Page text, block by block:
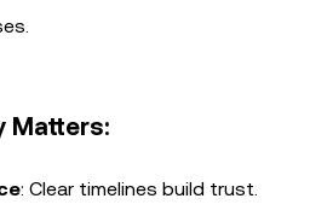
Matters:
: Clear timelines build trust.